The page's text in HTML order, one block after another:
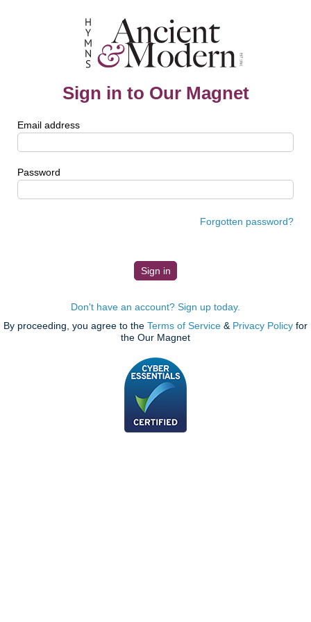
Sign in to Our Magnet
Email address
Password
Forgotten password?
Don't have an account? Sign up today.
By proceeding, you agree to the Terms of Service & Privacy Policy for
the Our Magnet